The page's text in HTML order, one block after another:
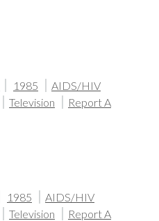
1985
AIDS/HIV
Television
Report A
1985
AIDS/HIV
Television
Report A